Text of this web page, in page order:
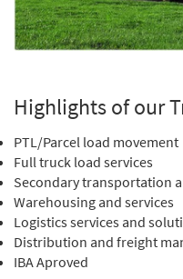
Highlights of our
PTL/Parcel load movement
Full truck load services
Secondary transportation
Warehousing and services
Logistics services and
Distribution and freight
IBA Aproved